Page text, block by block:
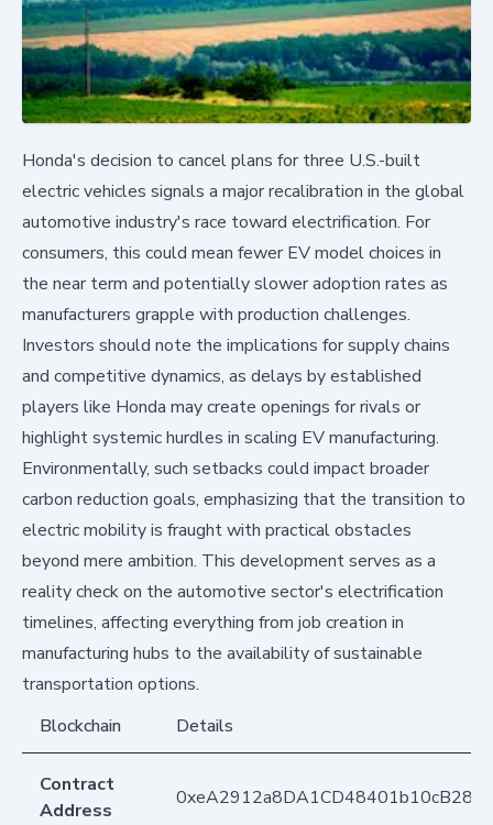
Honda's decision to cancel plans for three U.S.-built
electric vehicles signals a major recalibration in the global
automotive industry's race toward electrification. For
consumers, this could mean fewer EV model choices in
the near term and potentially slower adoption rates as
manufacturers grapple with production challenges.
Investors should note the implications for supply chains
and competitive dynamics, as delays by established
players like Honda may create openings for rivals or
highlight systemic hurdles in scaling EV manufacturing.
Environmentally, such setbacks could impact broader
carbon reduction goals, emphasizing that the transition to
electric mobility is fraught with practical obstacles
beyond mere ambition. This development serves as a
reality check on the automotive sector's electrification
timelines, affecting everything from job creation in
manufacturing hubs to the availability of sustainable
transportation options.
Blockchain
Details
Contract
Address